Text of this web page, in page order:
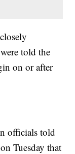
told the
on or after
officials told
Tuesday that